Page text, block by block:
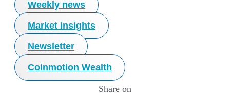
Weekly news
Market insights
Newsletter
Coinmotion Wealth
Share on